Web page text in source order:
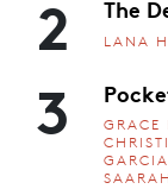
2 The
LANA
3
GRACE